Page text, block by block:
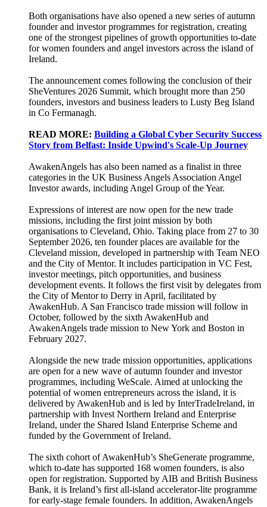
Both organisations have also opened a new series of autumn
founder and investor programmes for registration, creating
one of the strongest pipelines of growth opportunities to-date
for women founders and angel investors across the island of
Ireland.
The announcement comes following the conclusion of their
SheVentures 2026 Summit, which brought more than 250
founders, investors and business leaders to Lusty Beg Island
in Co Fermanagh.
READ MORE: Building a Global Cyber Security Success
Story from Belfast: Inside Upwind's Scale-Up Journey
AwakenAngels has also been named as a finalist in three
categories in the UK Business Angels Association Angel
Investor awards, including Angel Group of the Year.
Expressions of interest are now open for the new trade
missions, including the first joint mission by both
organisations to Cleveland, Ohio. Taking place from 27 to 30
September 2026, ten founder places are available for the
Cleveland mission, developed in partnership with Team NEO
and the City of Mentor. It includes participation in VC Fest,
investor meetings, pitch opportunities, and business
development events. It follows the first visit by delegates from
the City of Mentor to Derry in April, facilitated by
AwakenHub. A San Francisco trade mission will follow in
October, followed by the sixth AwakenHub and
AwakenAngels trade mission to New York and Boston in
February 2027.
Alongside the new trade mission opportunities, applications
are open for a new wave of autumn founder and investor
programmes, including WeScale. Aimed at unlocking the
potential of women entrepreneurs across the island, it is
delivered by AwakenHub and is led by InterTradeIreland, in
partnership with Invest Northern Ireland and Enterprise
Ireland, under the Shared Island Enterprise Scheme and
funded by the Government of Ireland.
The sixth cohort of AwakenHub’s SheGenerate programme,
which to-date has supported 168 women founders, is also
open for registration. Supported by AIB and British Business
Bank, it is Ireland’s first all-island accelerator-lite programme
for early-stage female founders. In addition, AwakenAngels